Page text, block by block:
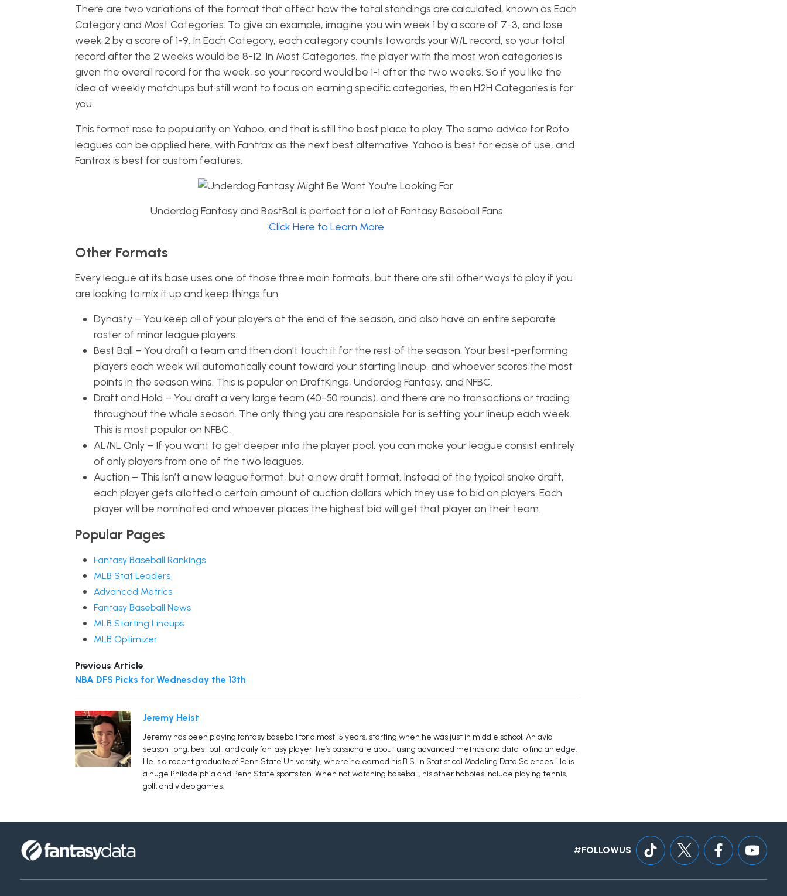
There are two variations of the format that affect how the total standings are calculated, known as Each
Category and Most Categories. To give an example, imagine you win week 1 by a score of 7-3, and lose
week 2 by a score of 1-9. In Each Category, each category counts towards your W/L record, so your total
record after the 2 weeks would be 8-12. In Most Categories, the player with the most won categories is
given the overall record for the week, so your record would be 1-1 after the two weeks. So if you like the
idea of weekly matchups but still want to focus on earning specific categories, then H2H Categories is for
you.
This format rose to popularity on Yahoo, and that is still the best place to play. The same advice for Roto
leagues can be applied here, with Fantrax as the next best alternative. Yahoo is best for ease of use, and
Fantrax is best for custom features.
Underdog Fantasy and BestBall is perfect for a lot of Fantasy Baseball Fans
Click Here to Learn More
Other Formats
Every league at its base uses one of those three main formats, but there are still other ways to play if you
are looking to mix it up and keep things fun.
Dynasty – You keep all of your players at the end of the season, and also have an entire separate
roster of minor league players.
Best Ball – You draft a team and then don’t touch it for the rest of the season. Your best-performing
players each week will automatically count toward your starting lineup, and whoever scores the most
points in the season wins. This is popular on DraftKings, Underdog Fantasy, and NFBC.
Draft and Hold – You draft a very large team (40-50 rounds), and there are no transactions or trading
throughout the whole season. The only thing you are responsible for is setting your lineup each week.
This is most popular on NFBC.
AL/NL Only – If you want to get deeper into the player pool, you can make your league consist entirely
of only players from one of the two leagues.
Auction – This isn’t a new league format, but a new draft format. Instead of the typical snake draft,
each player gets allotted a certain amount of auction dollars which they use to bid on players. Each
player will be nominated and whoever places the highest bid will get that player on their team.
Popular Pages
Fantasy Baseball Rankings
MLB Stat Leaders
Advanced Metrics
Fantasy Baseball News
MLB Starting Lineups
MLB Optimizer
Previous Article
NBA DFS Picks for Wednesday the 13th
Jeremy Heist
Jeremy has been playing fantasy baseball for almost 15 years, starting when he was just in middle school. An avid
season-long, best ball, and daily fantasy player, he’s passionate about using advanced metrics and data to find an edge.
He is a recent graduate of Penn State University, where he earned his B.S. in Statistical Modeling Data Sciences. He is
a huge Philadelphia and Penn State sports fan. When not watching baseball, his other hobbies include playing tennis,
golf, and video games.
#FOLLOWUS